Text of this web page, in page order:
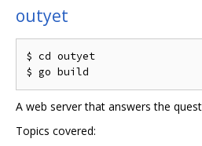
outyet
$ cd outyet
A web server that answers the
Topics covered: